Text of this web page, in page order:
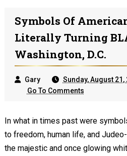
Symbols Of
Literally Turning
Washington, D.C.
Gary
Sunday, August 21,
Go To Comments
In what in times past were
to freedom, human life, and
the majestic and once glowing